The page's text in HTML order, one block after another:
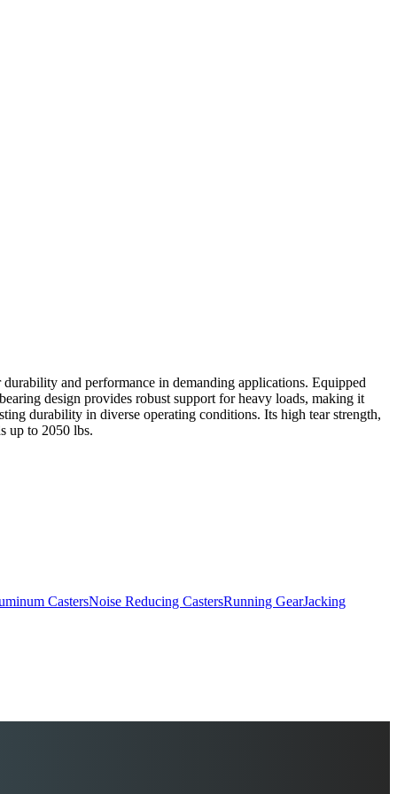
and performance in demanding applications. Equipped
design provides robust support for heavy loads, making it
durability in diverse operating conditions. Its high tear strength,
up to 2050 lbs.
CastersNoise Reducing CastersRunning GearJacking